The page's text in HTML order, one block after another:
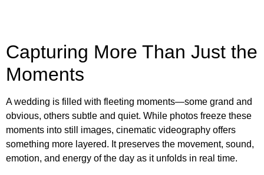
Capturing More Than Just the
Moments
A wedding is filled with fleeting moments—some grand and
obvious, others subtle and quiet. While photos freeze these
moments into still images, cinematic videography offers
something more layered. It preserves the movement, sound,
emotion, and energy of the day as it unfolds in real time.